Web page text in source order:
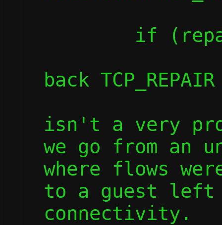
back
isn't a very
we go from an
where flows
to a guest left
connectivity.